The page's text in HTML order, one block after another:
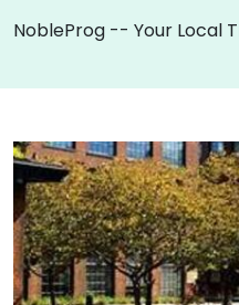
NobleProg -- Your Local